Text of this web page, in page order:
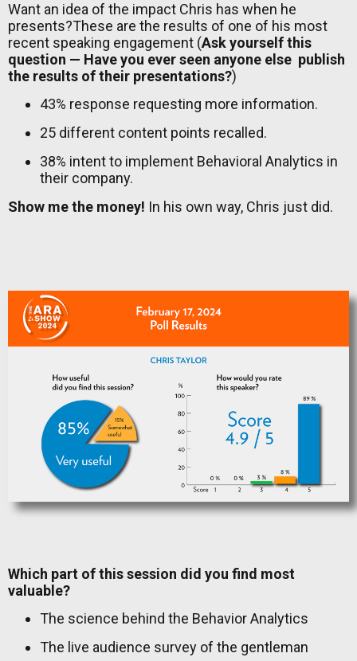
Want an idea of the impact Chris has when he
presents?These are the results of one of his most
recent speaking engagement (Ask yourself this
question — Have you ever seen anyone else publish
the results of their presentations?)
43% response requesting more information.
25 different content points recalled.
38% intent to implement Behavioral Analytics in
their company.
Show me the money! In his own way, Chris just did.
Which part of this session did you find most
valuable?
The science behind the Behavior Analytics
The live audience survey of the gentleman